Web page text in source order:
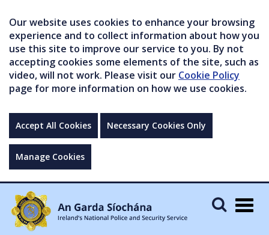
Our website uses cookies to enhance your browsing
experience and to collect information about how you
use this site to improve our service to you. By not
accepting cookies some elements of the site, such as
video, will not work. Please visit our Cookie Policy
page for more information on how we use cookies.
Accept All Cookies Necessary Cookies Only
Manage Cookies